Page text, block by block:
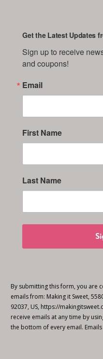
Get the Latest Updates
Sign up to receive
and coupons!
Email
First Name
Last Name
By submitting this form, you are
emails from: Making it Sweet,
92037, US, https://
receive emails at any time by
the bottom of every email.